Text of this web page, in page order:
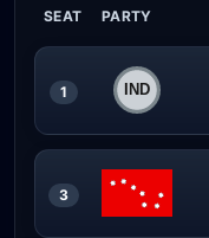
SEAT PARTY
1
3